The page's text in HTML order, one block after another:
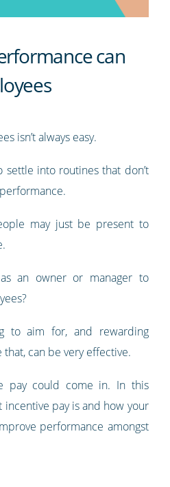
can
isn’t always easy.
settle into routines that don’t
may just be present to
an owner or manager to
to aim for, and rewarding
can be very effective.
pay could come in. In this
incentive pay is and how your
performance amongst